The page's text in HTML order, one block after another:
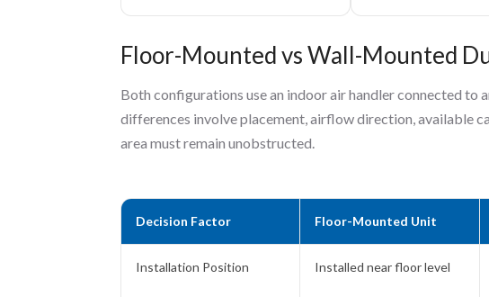
Floor-Mounted vs Wall-Mounted
Both configurations use an indoor air handler connected
differences involve placement, airflow direction, available
area must remain unobstructed.
Decision Factor Floor-Mounted Unit
Installation Position Installed near floor level